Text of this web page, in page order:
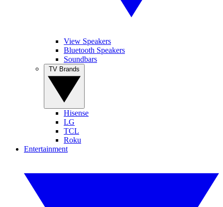
View Speakers
Bluetooth Speakers
Soundbars
Hisense
LG
TCL
Roku
Entertainment